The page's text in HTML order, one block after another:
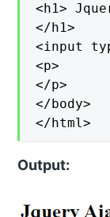
<h1>
</h1>
<input
<p>
</p>
</body>
</html>
Output: